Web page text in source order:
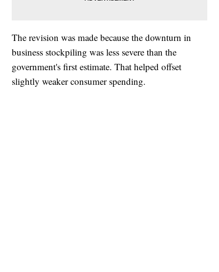
The revision was made because the downturn in
business stockpiling was less severe than the
government's first estimate. That helped offset
slightly weaker consumer spending.